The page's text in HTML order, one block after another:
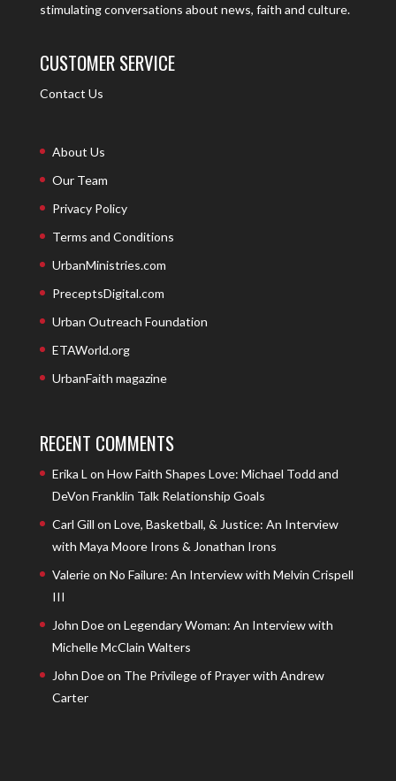
stimulating conversations about news, faith and culture.
CUSTOMER SERVICE
Contact Us
About Us
Our Team
Privacy Policy
Terms and Conditions
UrbanMinistries.com
PreceptsDigital.com
Urban Outreach Foundation
ETAWorld.org
UrbanFaith magazine
RECENT COMMENTS
Erika L on How Faith Shapes Love: Michael Todd and
DeVon Franklin Talk Relationship Goals
Carl Gill on Love, Basketball, & Justice: An Interview
with Maya Moore Irons & Jonathan Irons
Valerieon No Failure: An Interview with Melvin Crispell
III
John Doeon Legendary Woman: An Interview with
Michelle McClain Walters
John Doeon The Privilege of Prayer with Andrew
Carter